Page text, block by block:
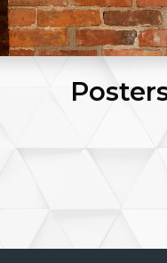
Click Pens